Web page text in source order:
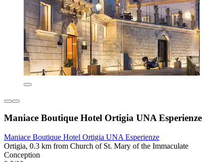
Maniace Boutique Hotel Ortigia UNA Esperienze
Maniace Boutique Hotel Ortigia UNA Esperienze
Ortigia, 0.3 km from Church of St. Mary of the Immaculate
Conception